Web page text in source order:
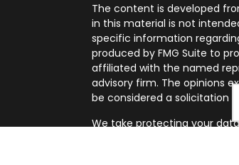
The content is developed
in this material is not
specific information
produced by FMG Suite to
affiliated with the named
advisory firm. The opinions
be considered a solicitation
We take protecting your